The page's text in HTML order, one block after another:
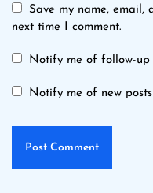
Save my name, email,
next time I comment.
Notify me of follow-up
Notify me of new